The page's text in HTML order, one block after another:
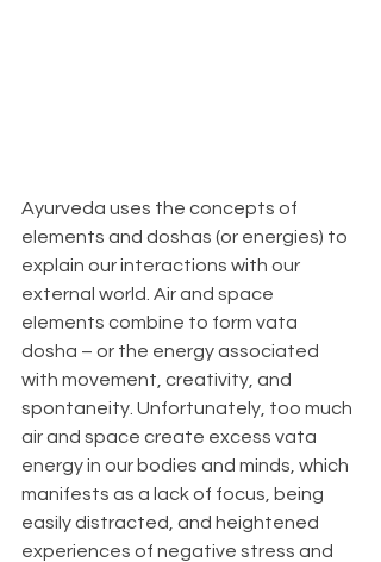
Ayurveda uses the concepts of
elements and doshas (or energies) to
explain our interactions with our
external world. Air and space
elements combine to form vata
dosha – or the energy associated
with movement, creativity, and
spontaneity. Unfortunately, too much
air and space create excess vata
energy in our bodies and minds, which
manifests as a lack of focus, being
easily distracted, and heightened
experiences of negative stress and